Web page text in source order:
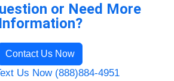
or Need More
Information?
Contact Us Now
Us Now (888)884-4951